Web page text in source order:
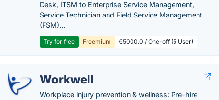
Desk, ITSM to Enterprise Service Management,
Service Technician and Field Service Management
(FSM)...
Try for free Freemium €5000.0 / One-off (5 User)
Workwell
Workplace injury prevention & wellness: Pre-hire